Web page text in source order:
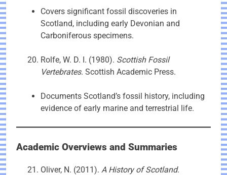
Covers significant fossil discoveries in
Scotland, including early Devonian and
Carboniferous specimens.
Rolfe, W. D. I. (1980). Scottish Fossil
Vertebrates. Scottish Academic Press.
Documents Scotland’s fossil history, including
evidence of early marine and terrestrial life.
Academic Overviews and Summaries
Oliver, N. (2011). A History of Scotland.